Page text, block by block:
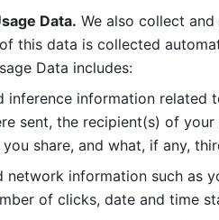
Data. We also collect
this data is collected
Data includes:
inference information related
sent, the recipient(s) of
share, and what, if any,
network information such as
of clicks, date and time